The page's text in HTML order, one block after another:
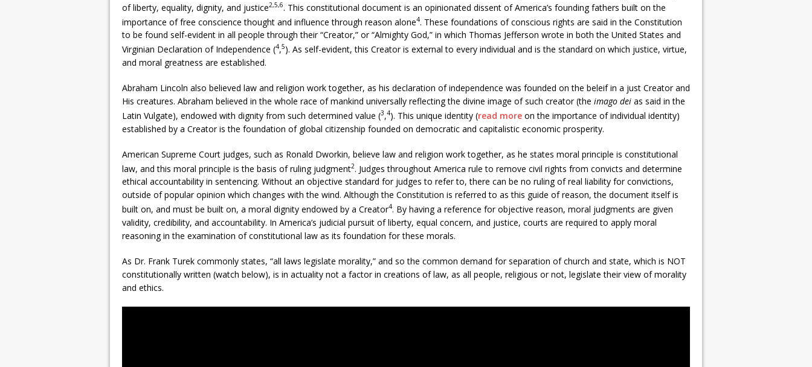
of liberty, equality, dignity, and justice2,5,6. This constitutional document is an opinionated dissent of America’s founding fathers built on the
importance of free conscience thought and influence through reason alone4. These foundations of conscious rights are said in the Constitution
to be found self-evident in all people through their “Creator,” or “Almighty God,” in which Thomas Jefferson wrote in both the United States and
Virginian Declaration of Independence (4,5). As self-evident, this Creator is external to every individual and is the standard on which justice, virtue,
and moral greatness are established.
Abraham Lincoln also believed law and religion work together, as his declaration of independence was founded on the beleif in a just Creator and
His creatures. Abraham believed in the whole race of mankind universally reflecting the divine image of such creator (the imago dei as said in the
Latin Vulgate), endowed with dignity from such determined value (3,4). This unique identity (read more on the importance of individual identity)
established by a Creator is the foundation of global citizenship founded on democratic and capitalistic economic prosperity.
American Supreme Court judges, such as Ronald Dworkin, believe law and religion work together, as he states moral principle is constitutional
law, and this moral principle is the basis of ruling judgment2. Judges throughout America rule to remove civil rights from convicts and determine
ethical accountability in sentencing. Without an objective standard for judges to refer to, there can be no ruling of real liability for convictions,
outside of popular opinion which changes with the wind. Although the Constitution is referred to as this guide of reason, the document itself is
built on, and must be built on, a moral dignity endowed by a Creator4. By having a reference for objective reason, moral judgments are given
validity, credibility, and accountability. In America’s judicial pursuit of liberty, equal concern, and justice, courts are required to apply moral
reasoning in the examination of constitutional law as its foundation for these morals.
As Dr. Frank Turek commonly states, “all laws legislate morality,” and so the common demand for separation of church and state, which is NOT
constitutionally written (watch below), is in actuality not a factor in creations of law, as all people, religious or not, legislate their view of morality
and ethics.